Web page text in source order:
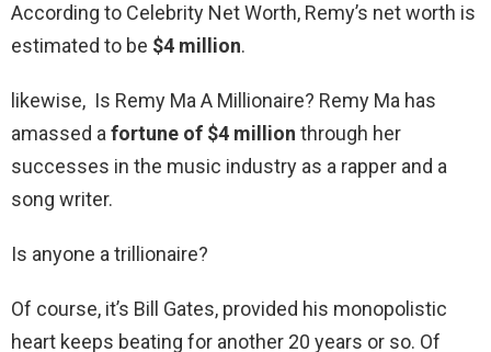
According to Celebrity Net Worth, Remy’s net worth is
estimated to be $4 million.
likewise, Is Remy Ma A Millionaire? Remy Ma has
amassed afortune of $4 million through her
successes in the music industry as a rapper and a
song writer.
Is anyone a trillionaire?
Of course, it’s Bill Gates, provided his monopolistic
heart keeps beating for another 20 years or so. Of